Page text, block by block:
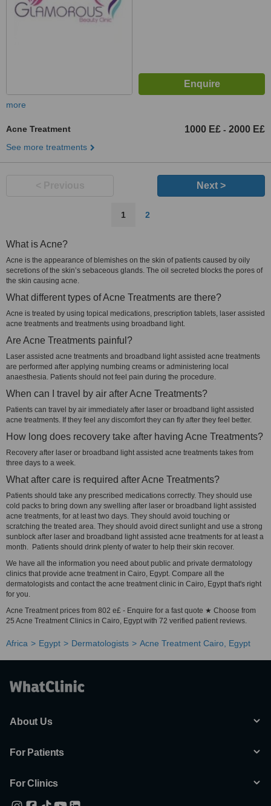
more
Acne Treatment 1000 E£ - 2000 E£
See more treatments
Next >
1 2
What is Acne?
Acne is the appearance of blemishes on the skin of patients caused by oily
secretions of the skin’s sebaceous glands. The oil secreted blocks the pores of
the skin causing acne.
What different types of Acne Treatments are there?
Acne is treated by using topical medications, prescription tablets, laser assisted
acne treatments and treatments using broadband light.
Are Acne Treatments painful?
Laser assisted acne treatments and broadband light assisted acne treatments
are performed after applying numbing creams or administering local
anaesthesia. Patients should not feel pain during the procedure.
When can I travel by air after Acne Treatments?
Patients can travel by air immediately after laser or broadband light assisted
acne treatments. If they feel any discomfort they can fly after they feel better.
How long does recovery take after having Acne Treatments?
Recovery after laser or broadband light assisted acne treatments takes from
three days to a week.
What after care is required after Acne Treatments?
Patients should take any prescribed medications correctly. They should use
cold packs to bring down any swelling after laser or broadband light assisted
acne treatments, for at least two days. They should avoid touching or
scratching the treated area. They should avoid direct sunlight and use a strong
sunblock after laser and broadband light assisted acne treatments for at least a
month. Patients should drink plenty of water to help their skin recover.
We have all the information you need about public and private dermatology
clinics that provide acne treatment in Cairo, Egypt. Compare all the
dermatologists and contact the acne treatment clinic in Cairo, Egypt that's right
for you.
Acne Treatment prices from 802 e£ - Enquire for a fast quote ★ Choose from
25 Acne Treatment Clinics in Cairo, Egypt with 72 verified patient reviews.
Africa Egypt Dermatologists Acne Treatment Cairo, Egypt
About Us
For Patients
For Clinics